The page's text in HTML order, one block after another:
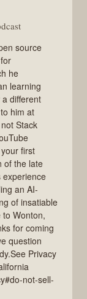
source
he
learning
different
him at
Stack
first
of the late
experience
an AI-
of insatiable
to Wonton,
for coming
question
Privacy
not-sell-